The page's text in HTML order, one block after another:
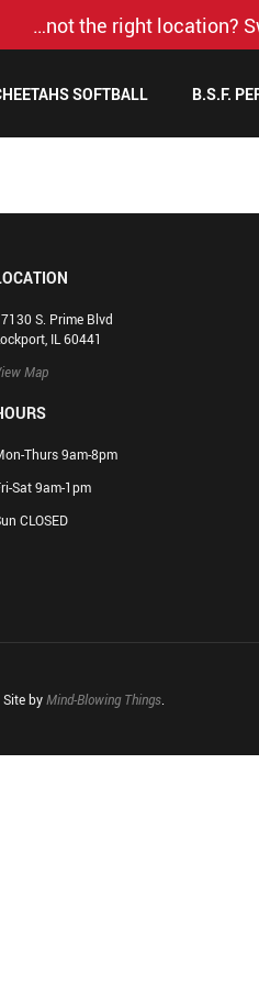
…not the right location?
SOFTBALL B.S.F.
S. Prime Blvd
IL 60441
Map
Thurs 9am-8pm
Sat 9am-1pm
CLOSED
byMind-Blowing Things.